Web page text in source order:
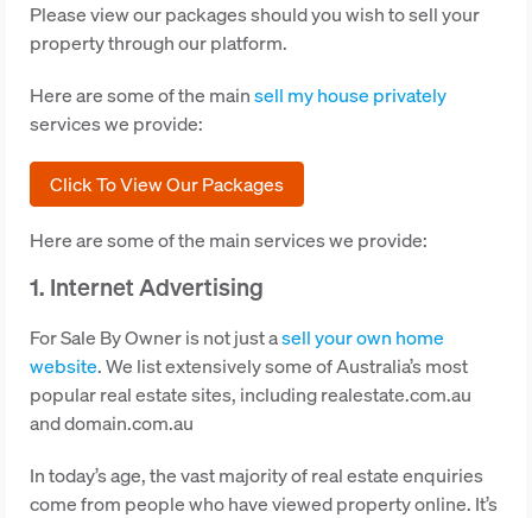
Please view our packages should you wish to sell your
property through our platform.
Here are some of the mainsell my house privately
services we provide:
Click To View Our Packages
Here are some of the main services we provide:
1. Internet Advertising
For Sale By Owner is not just asell your own home
website. We list extensively some of Australia’s most
popular real estate sites, including realestate.com.au
and domain.com.au
In today’s age, the vast majority of real estate enquiries
come from people who have viewed property online. It’s